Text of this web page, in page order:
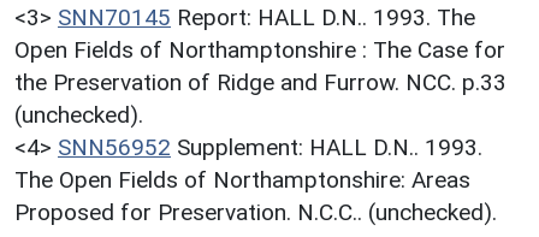
<3> SNN70145 Report: HALL D.N.. 1993. The
Open Fields of Northamptonshire : The Case for
the Preservation of Ridge and Furrow. NCC. p.33
(unchecked).
<4> SNN56952 Supplement: HALL D.N.. 1993.
The Open Fields of Northamptonshire: Areas
Proposed for Preservation. N.C.C.. (unchecked).